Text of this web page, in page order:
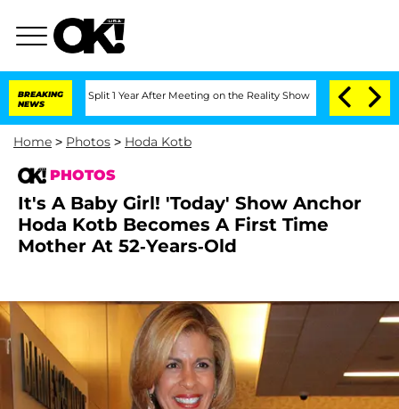
BREAKING
NEWS
Split 1 Year After Meeting on the Reality Show Senate Votes to Hold
Home > Photos > Hoda Kotb
PHOTOS
It's A Baby Girl! 'Today' Show Anchor
Hoda Kotb Becomes A First Time
Mother At 52-Years-Old